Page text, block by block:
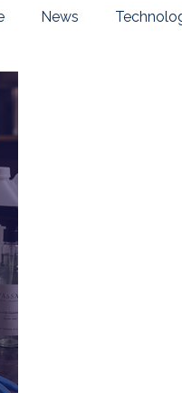
News